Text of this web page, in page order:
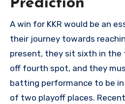
Prediction
A win for KKR would be an
their journey towards
present, they sit sixth in the
off fourth spot, and they
batting performance to be
of two playoff places.